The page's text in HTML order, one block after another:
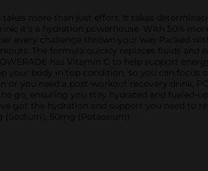
more than just effort. It takes
it's a hydration powerhouse. With 50%
every challenge thrown your way.Packed
The formula quickly replaces fluids
has Vitamin C to help support
your body in top condition, so you can
you need a post-workout recovery drink,
go, ensuring you stay hydrated and fueled-
got the hydration and support you need to
(Sodium), 50mg (Potassium)